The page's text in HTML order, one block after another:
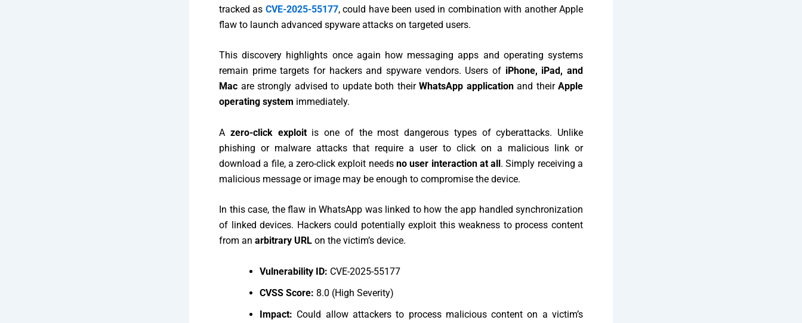
tracked as CVE-2025-55177, could have been used in combination with another Apple
flaw to launch advanced spyware attacks on targeted users.
This discovery highlights once again how messaging apps and operating systems
remain prime targets for hackers and spyware vendors. Users of iPhone, iPad, and
Mac are strongly advised to update both their WhatsApp applicationand their Apple
operating system immediately.
A zero-click exploitis one of the most dangerous types of cyberattacks. Unlike
phishing or malware attacks that require a user to click on a malicious link or
download a file, a zero-click exploit needs no user interaction at all. Simply receiving a
malicious message or image may be enough to compromise the device.
In this case, the flaw in WhatsApp was linked to how the app handled synchronization
of linked devices. Hackers could potentially exploit this weakness to process content
from an arbitrary URL on the victim’s device.
Vulnerability ID: CVE-2025-55177
CVSS Score: 8.0 (High Severity)
Impact: Could allow attackers to process malicious content on a victim’s